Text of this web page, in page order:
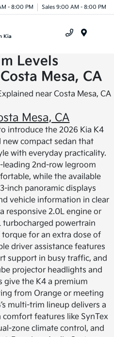
- 8:00 PM Sales 9:00 AM - 8:00 PM
Levels
Mesa, CA
Mesa, CA
introduce the 2026 Kia K4
new compact sedan that
with everyday practicality.
2nd-row legroom
while the available
inch panoramic displays
vehicle information in clear
responsive 2.0L engine or
turbocharged powertrain
for an extra dose of
driver assistance features
support in busy traffic, and
projector headlights and
give the K4 a premium
from Orange or meeting
multi-trim lineup delivers a
features like SynTex
zone climate control, and